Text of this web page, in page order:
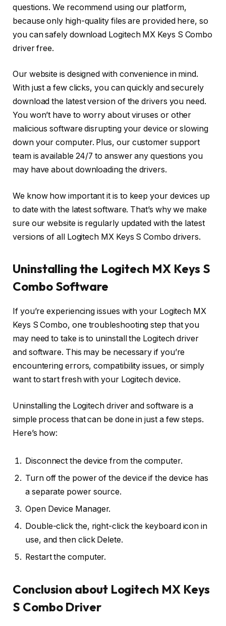
questions. We recommend using our platform,
because only high-quality files are provided here, so
you can safely download Logitech MX Keys S Combo
driver free.
Our website is designed with convenience in mind.
With just a few clicks, you can quickly and securely
download the latest version of the drivers you need.
You won’t have to worry about viruses or other
malicious software disrupting your device or slowing
down your computer. Plus, our customer support
team is available 24/7 to answer any questions you
may have about downloading the drivers.
We know how important it is to keep your devices up
to date with the latest software. That’s why we make
sure our website is regularly updated with the latest
versions of all Logitech MX Keys S Combo drivers.
Uninstalling the Logitech MX Keys S
Combo Software
If you’re experiencing issues with your Logitech MX
Keys S Combo, one troubleshooting step that you
may need to take is to uninstall the Logitech driver
and software. This may be necessary if you’re
encountering errors, compatibility issues, or simply
want to start fresh with your Logitech device.
Uninstalling the Logitech driver and software is a
simple process that can be done in just a few steps.
Here’s how:
Disconnect the device from the computer.
Turn off the power of the device if the device has
a separate power source.
Open Device Manager.
Double-click the, right-click the keyboard icon in
use, and then click Delete.
Restart the computer.
Conclusion about Logitech MX Keys
S Combo Driver